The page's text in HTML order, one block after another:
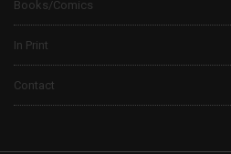
Books/Comics
In Print
Contact